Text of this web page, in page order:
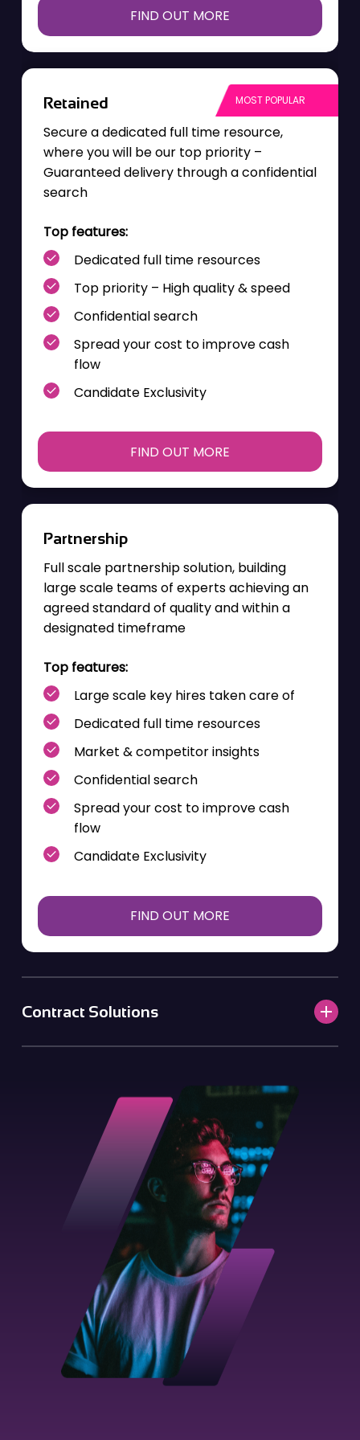
FIND OUT MORE
Retained
Secure a dedicated full timeresource,
where you will be our top priority –
Guaranteed delivery through a confidential
search
Top features:
Dedicated full time resources
Top priority – High quality & speed
Confidential search
Spread your cost to improve cash
flow
Candidate Exclusivity
FIND OUT MORE
Partnership
Full scale partnership solution, building
large scale teams of experts achieving an
agreed standard of quality and within a
designated timeframe
Top features:
Large scale key hires taken care of
Dedicated full time resources
Market & competitor insights
Confidential search
Spread your cost to improve cash
flow
Candidate Exclusivity
FIND OUT MORE
Contract Solutions
Used for a one-off placement as and when
you need it
Top features:
External Talent Provider
Flexibilityin regards tocommitment
period
An initial 3 profiles
FIND OUT MORE